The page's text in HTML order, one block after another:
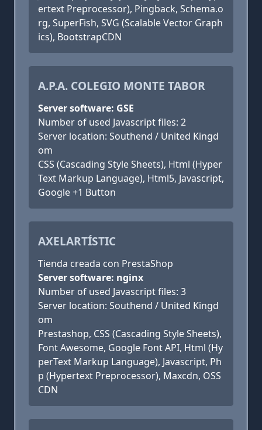
ertext Preprocessor), Pingback, Schema.o
rg, SuperFish, SVG (Scalable Vector Graph
ics), BootstrapCDN
A.P.A. COLEGIO MONTE TABOR
Server software: GSE
Number of used Javascript files: 2
Server location: Southend / United Kingd
om
CSS (Cascading Style Sheets), Html (Hyper
Text Markup Language), Html5, Javascript,
Google +1 Button
AXELARTÍSTIC
Tienda creada con PrestaShop
Server software: nginx
Number of used Javascript files: 3
Server location: Southend / United Kingd
om
Prestashop, CSS (Cascading Style Sheets),
Font Awesome, Google Font API, Html (Hy
perText Markup Language), Javascript, Ph
p (Hypertext Preprocessor), Maxcdn, OSS
CDN